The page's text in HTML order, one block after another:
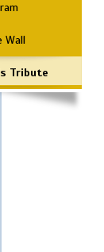
Wall
Tribute